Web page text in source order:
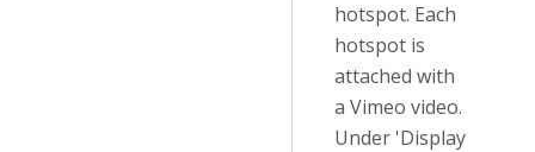
hotspot. Each
hotspot is
attached with
a Vimeo video.
Under 'Display